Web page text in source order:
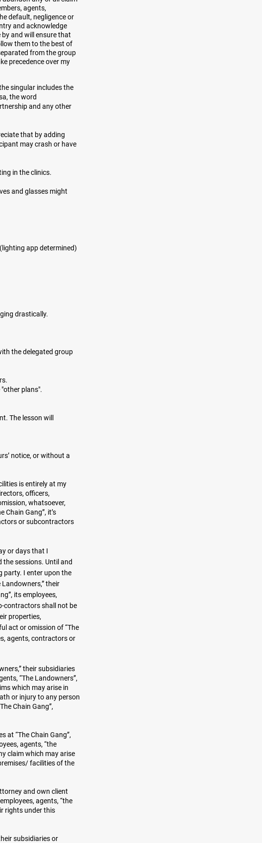
agents,
default, negligence or
and acknowledge
and will ensure that
them to the best of
from the group
precedence over my
singular includes the
the word
and any other
that by adding
may crash or have
in the clinics.
and glasses might
app determined)
drastically.
the delegated group
plans".
The lesson will
notice, or without a
is entirely at my
officers,
whatsoever,
Gang”, it’s
or subcontractors
or days that I
sessions. Until and
party. I enter upon the
their
its employees,
contractors shall not be
properties,
act or omission of “The
agents, contractors or
their subsidiaries
“The Landowners”,
which may arise in
or injury to any person
Chain Gang”,
at “The Chain Gang”,
agents, “the
claim which may arise
facilities of the
and own client
agents, “the
rights under this
subsidiaries or